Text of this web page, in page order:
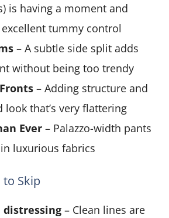
is having a moment and
tummy control
– A subtle side split adds
without being too trendy
– Adding structure and
look that’s very flattering
Ever – Palazzo-width pants
luxurious fabrics
to Skip
distressing – Clean lines are